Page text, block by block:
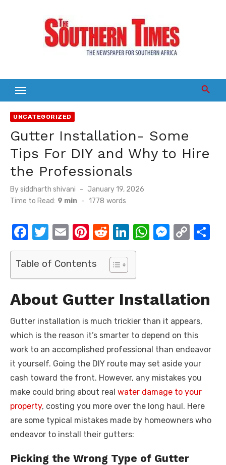
UNCATEGORIZED
Gutter Installation- Some
Tips For DIY and Why to Hire
the Professionals
Bysiddharth shivani
Posted
on
January 19, 2026
Time to Read: 9 min - 1778 words
F
a
c
e
b
o
k
T
w
it
te
r
E
m
ail
Pi
nt
er
e
st
R
e
d
di
t
Li
n
e
dI
n
W
A
p
M
n
er
C
Li
k
Table of Contents
About Gutter Installation
Gutter installation is much trickier than it appears,
which is the reason it’s smarter to depend on this
work to an accomplished professional than endeavor
it yourself. Going the DIY route may set aside your
cash toward the front. However, any mistakes you
make could bring about real water damage to your
property, costing you more over the long haul. Here
are some typical mistakes made by homeowners who
endeavor to install their gutters:
Picking the Wrong Type of Gutter